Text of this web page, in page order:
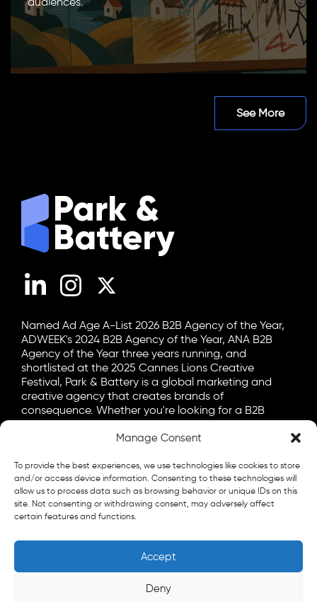
Manage Consent
To provide the best experiences, we use technologies like cookies to store
and/or access device information. Consenting to these technologies will
allow us to process data such as browsing behavior or unique IDs on this
site. Not consenting or withdrawing consent, may adversely affect
certain features and functions.
Accept
Deny
See More
LinkedInInstagram
Named Ad Age A-List 2026 B2B Agency of the Year,
ADWEEK's 2024 B2B Agency of the Year, ANA B2B
Agency of the Year three years running, and
shortlisted at the 2025 Cannes Lions Creative
Festival, Park & Battery is a global marketing and
creative agency that creates brands of
consequence. Whether you're looking for a B2B
marketing agency, a B2C advertising agency, or a bit
General
info@parkandbattery.com
New Business
letschat@parkandbattery.com
goodnews@parkandbattery.com